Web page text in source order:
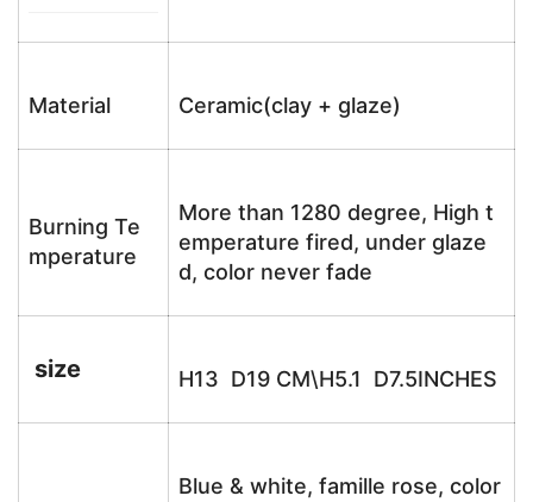
Material Ceramic(clay + glaze)
Burning Te
mperature
More than 1280 degree, High t
emperature fired, under glaze
d, color never fade
size H13 D19 CM\H5.1 D7.5INCHES
Blue & white, famille rose, color